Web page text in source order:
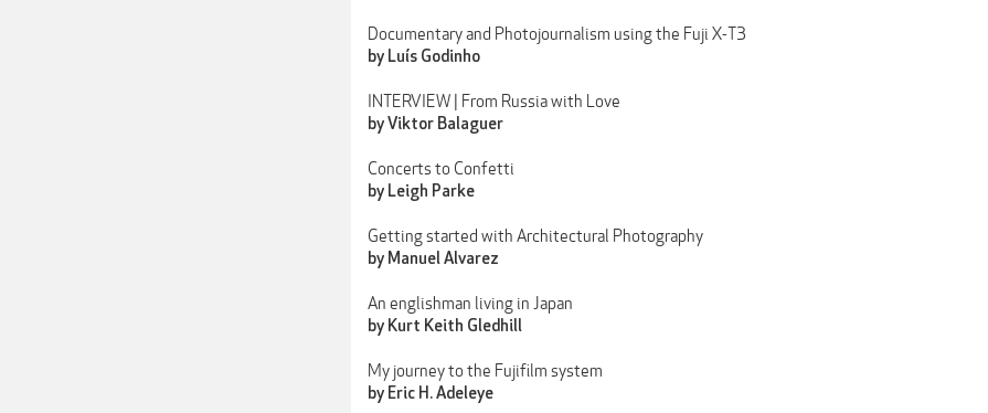
Documentary and Photojournalism using the Fuji X-T3
by Luís Godinho
INTERVIEW | From Russia with Love
by Viktor Balaguer
Concerts to Confetti
by Leigh Parke
Getting started with Architectural Photography
by Manuel Alvarez
An englishman living in Japan
by Kurt Keith Gledhill
My journey to the Fujifilm system
by Eric H. Adeleye